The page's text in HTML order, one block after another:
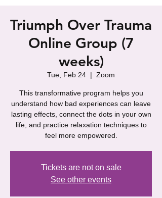
Triumph Over Trauma
Online Group (7
weeks)
Tue, Feb 24
  |
Zoom
This transformative program helps you
understand how bad experiences can leave
lasting effects, connect the dots in your own
life, and practice relaxation techniques to
feel more empowered.
Tickets are not on sale
See other events